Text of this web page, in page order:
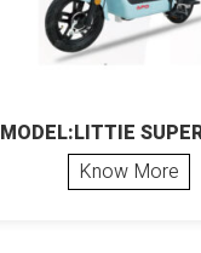
MODEL:LITTIE
Know More